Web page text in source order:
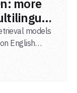
more
models
English